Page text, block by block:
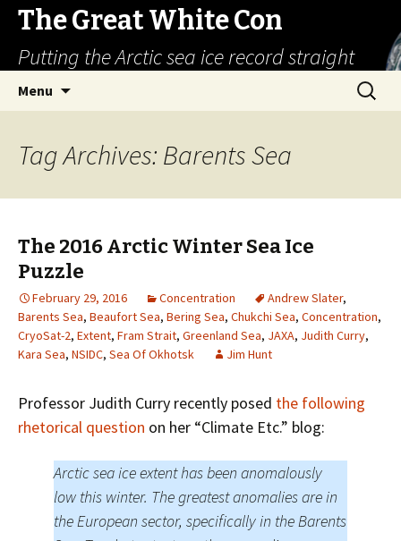
The Great White Con
Putting the Arctic sea ice record straight
Menu
Search
for:
Tag Archives: Barents Sea
The 2016 Arctic Winter Sea Ice
Puzzle
February 29, 2016 Concentration Andrew Slater,
Barents Sea, Beaufort Sea, Bering Sea, Chukchi Sea, Concentration,
CryoSat-2, Extent, Fram Strait, Greenland Sea, JAXA, Judith Curry,
Kara Sea, NSIDC, Sea Of Okhotsk Jim Hunt
Professor Judith Curry recently posed the following
rhetorical question on her “Climate Etc.” blog:
Arctic sea ice extent has been anomalously
low this winter. The greatest anomalies are in
the European sector, specifically in the Barents